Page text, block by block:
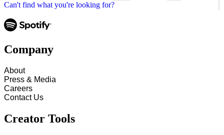
Can't find what you're looking for?
Company
About
Press & Media
Careers
Contact Us
Creator Tools